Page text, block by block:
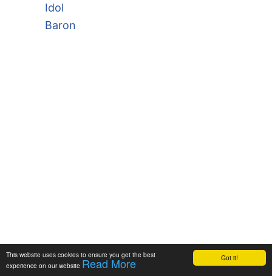
Got it!
This website uses cookies to ensure you get the best
experience on our website Read More
Idol
Baron